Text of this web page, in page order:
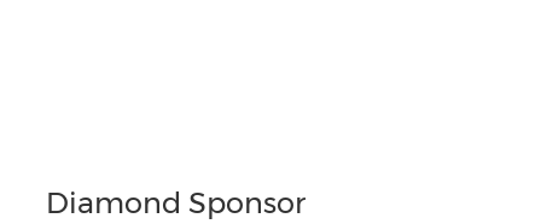
Diamond Sponsor